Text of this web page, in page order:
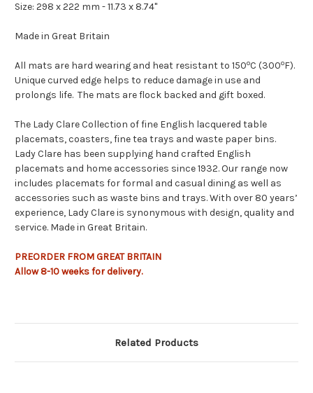
Size: 298 x 222 mm - 11.73 x 8.74"
Made in Great Britain
All mats are hard wearing and heat resistant to 150oC (300oF).
Unique curved edge helps to reduce damage in use and
prolongs life. The mats are flock backed and gift boxed.
The Lady Clare Collection of fine English lacquered table
placemats, coasters, fine tea trays and waste paper bins.
Lady Clare has been supplying hand crafted English
placemats and home accessories since 1932. Our range now
includes placemats for formal and casual dining as well as
accessories such as waste bins and trays. With over 80 years’
experience, Lady Clare is synonymous with design, quality and
service. Made in Great Britain.
PREORDER FROM GREAT BRITAIN
Allow8-10weeks for delivery.
Related Products